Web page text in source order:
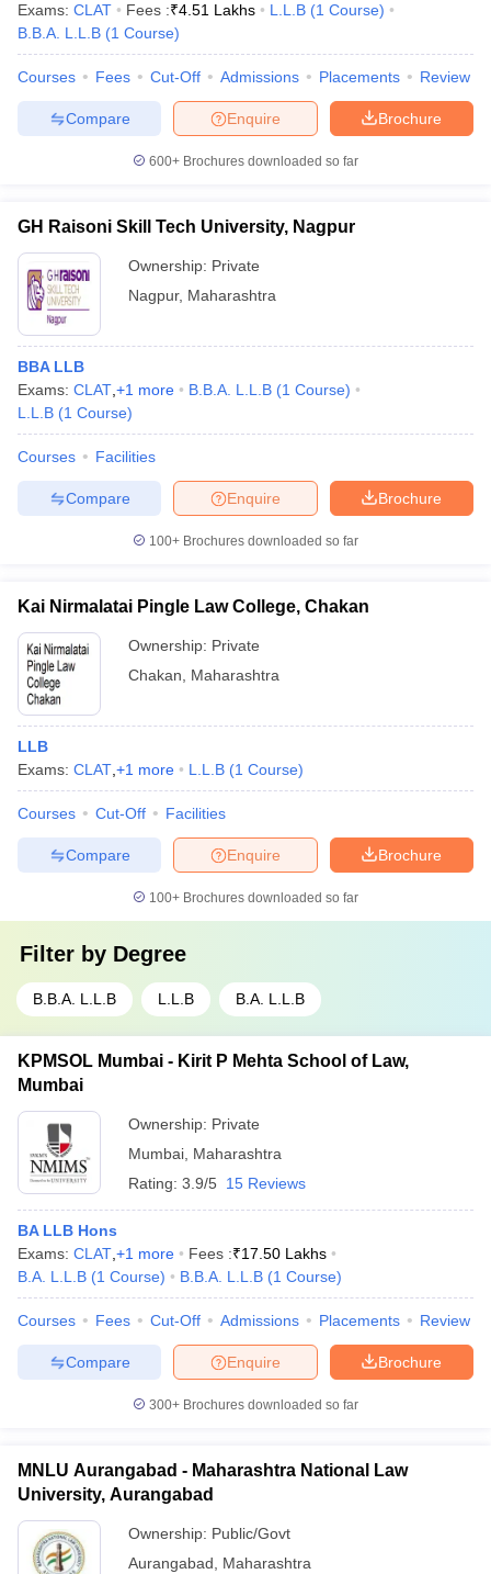
Exams: CLAT Fees :₹4.51 Lakhs L.L.B (1 Course)
B.B.A. L.L.B (1 Course)
Courses Fees Cut-Off Admissions Placements Review
Brochure
Enquire
Compare
600+ Brochures downloaded so far
GH Raisoni Skill Tech University, Nagpur
Ownership: Private
Nagpur, Maharashtra
BBA LLB
Exams: CLAT +1 more B.B.A. L.L.B (1 Course)
L.L.B (1 Course)
Courses Facilities
Brochure
Enquire
Compare
100+ Brochures downloaded so far
Kai Nirmalatai Pingle Law College, Chakan
Ownership: Private
Chakan
Maharashtra
LLB
Exams: CLAT +1 more L.L.B (1 Course)
Courses Cut-Off Facilities
Brochure
Enquire
Compare
100+ Brochures downloaded so far
Filter by Degree
B.B.A. L.L.B L.L.B B.A. L.L.B
KPMSOL Mumbai - Kirit P Mehta School of Law,
Mumbai
Ownership: Private
Mumbai Maharashtra
Rating: 3.9/5 15 Reviews
BA LLB Hons
Exams: CLAT +1 more Fees :₹17.50 Lakhs
B.A. L.L.B (1 Course) B.B.A. L.L.B (1 Course)
Courses Fees Cut-Off Admissions Placements Review
Brochure
Enquire
Compare
300+ Brochures downloaded so far
MNLU Aurangabad - Maharashtra National Law
University, Aurangabad
Ownership: Public/Govt
Aurangabad
Maharashtra